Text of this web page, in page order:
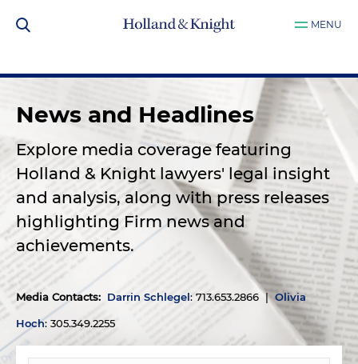
MENU
News and Headlines
Explore media coverage featuring
Holland & Knight lawyers' legal insight
and analysis, along with press releases
highlighting Firm news and
achievements.
Media Contacts: Darrin Schlegel: 713.653.2866 | Olivia
Hoch: 305.349.2255